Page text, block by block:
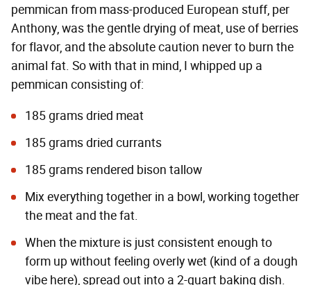
pemmican from mass-produced European stuff, per
Anthony, was the gentle drying of meat, use of berries
for flavor, and the absolute caution never to burn the
animal fat. So with that in mind, I whipped up a
pemmican consisting of:
185 grams dried meat
185 grams dried currants
185 grams rendered bison tallow
Mix everything together in a bowl, working together
the meat and the fat.
When the mixture is just consistent enough to
form up without feeling overly wet (kind of a dough
vibe here), spread out into a 2-quart baking dish.